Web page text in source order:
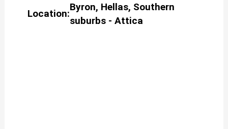
Location:
Byron, Hellas, Southern
suburbs - Attica